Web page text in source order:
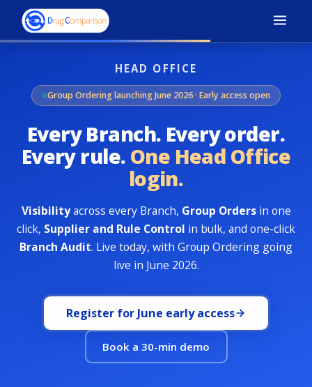
HEAD OFFICE
Group Ordering launching June 2026 · Early access open
Every Branch. Every order.
Every rule. One Head Office
login.
Visibilityacross every Branch, Group Ordersin one
click, Supplier and Rule Control in bulk, and one-click
Branch Audit. Live today, with Group Ordering going
live in June 2026.
Register for June early access
Book a 30-min demo